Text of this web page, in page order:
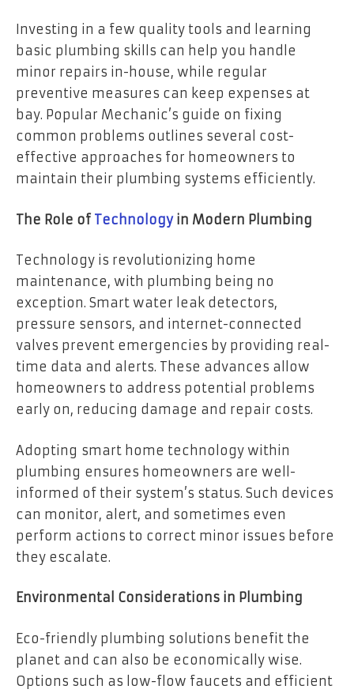
Investing in a few quality tools and learning
basic plumbing skills can help you handle
minor repairs in-house, while regular
preventive measures can keep expenses at
bay. Popular Mechanic’s guide on fixing
common problems outlines several cost-
effective approaches for homeowners to
maintain their plumbing systems efficiently.
The Role of Technologyin Modern Plumbing
Technology is revolutionizing home
maintenance, with plumbing being no
exception. Smart water leak detectors,
pressure sensors, and internet-connected
valves prevent emergencies by providing real-
time data and alerts. These advances allow
homeowners to address potential problems
early on, reducing damage and repair costs.
Adopting smart home technology within
plumbing ensures homeowners are well-
informed of their system’s status. Such devices
can monitor, alert, and sometimes even
perform actions to correct minor issues before
they escalate.
Environmental Considerations in Plumbing
Eco-friendly plumbing solutions benefit the
planet and can also be economically wise.
Options such as low-flow faucets and efficient